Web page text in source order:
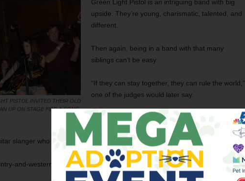
PISTOL INVITED THEIR OLD
UP ON STAGE FOR A SONG.
Green Light Pistol is an intriguing band with big
upside. They’re young, charismatic, talented, and
different.
Then again, being in a band with that many
siblings can’t be easy.
“If they can stay together, they can rule the world,”
one of the judges would later say.
But first they had to get pastShawn Fussell
slanger who fronts a three-piece band that rocks their asses off.
and-western hidden in there, but these days, who cares?